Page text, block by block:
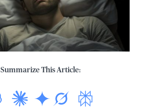
Summarize This Article: